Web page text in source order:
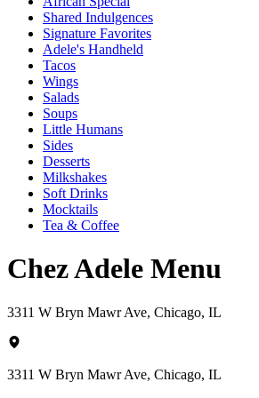
Shared Indulgences
Signature Favorites
Adele's Handheld
Tacos
Wings
Salads
Soups
Little Humans
Sides
Desserts
Milkshakes
Soft Drinks
Mocktails
Tea & Coffee
Chez Adele Menu
3311 W Bryn Mawr Ave, Chicago, IL
3311 W Bryn Mawr Ave, Chicago, IL